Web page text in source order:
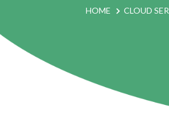
HOME CLOUD